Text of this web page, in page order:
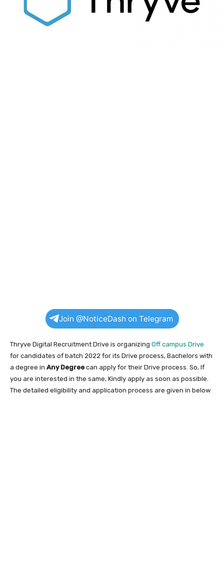
Join @NoticeDash on Telegram
Thryve Digital Recruitment Drive is organizing Off campus Drive
for candidates of batch 2022 for its Drive process, Bachelors with
a degree in Any Degree can apply for their Drive process. So, If
you are interested in the same, Kindly apply as soon as possible.
The detailed eligibility and application process are given in below